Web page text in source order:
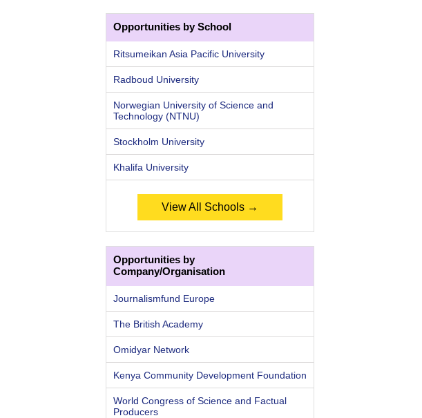
Opportunities by School
Ritsumeikan Asia Pacific University
Radboud University
Norwegian University of Science and
Technology (NTNU)
Stockholm University
Khalifa University
View All Schools →
Opportunities by
Company/Organisation
Journalismfund Europe
The British Academy
Omidyar Network
Kenya Community Development Foundation
World Congress of Science and Factual
Producers